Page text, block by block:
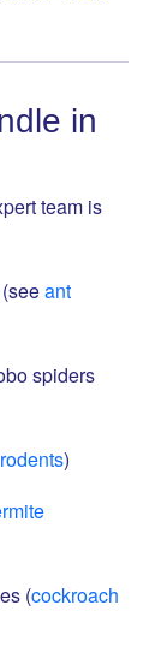
in
team is
ant
spiders
)
(cockroach